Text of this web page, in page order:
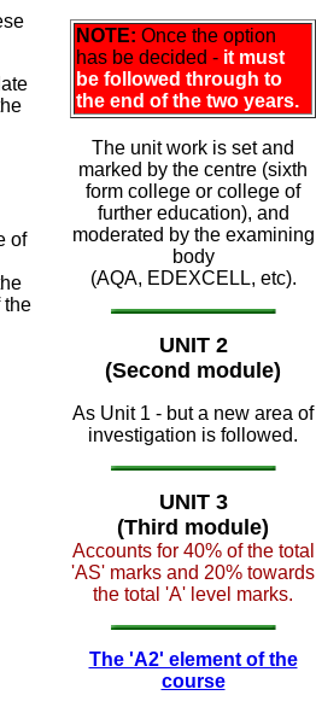
of
the
NOTE: Once the option
has be decided - it must
be followed through to
the end of the two years.
The unit work is set and
marked by the centre (sixth
form college or college of
further education), and
moderated by the examining
body
(AQA, EDEXCELL, etc).
UNIT 2
(Second module)
As Unit 1 - but a new area of
investigation is followed.
UNIT 3
(Third module)
Accounts for 40% of the total
'AS' marks and 20% towards
the total 'A' level marks.
The 'A2' element of the
course